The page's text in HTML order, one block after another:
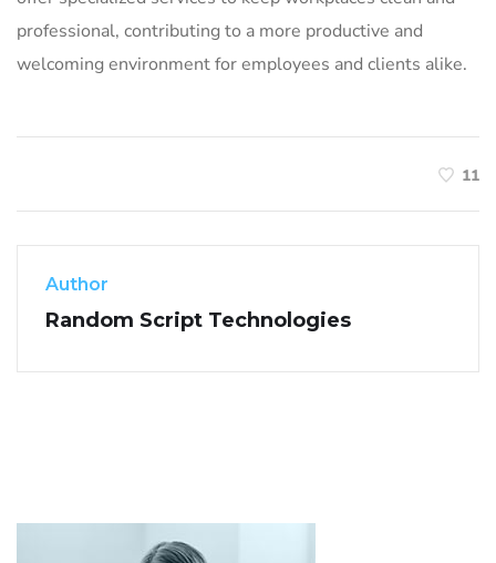
professional, contributing to a more productive and
welcoming environment for employees and clients alike.
11
Author
Random Script Technologies